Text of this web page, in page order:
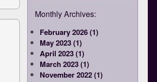
Monthly Archives:
February 2026 (1)
May 2023 (1)
April 2023 (1)
March 2023 (1)
November 2022 (1)